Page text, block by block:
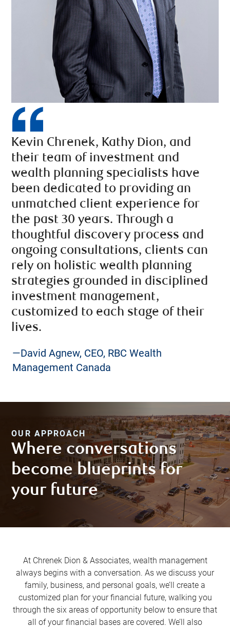
Kevin Chrenek, Kathy Dion, and
their team of investment and
wealth planning specialists have
been dedicated to providing an
unmatched client experience for
the past 30 years. Through a
thoughtful discovery process and
ongoing consultations, clients can
rely on holistic wealth planning
strategies grounded in disciplined
investment management,
customized to each stage of their
lives.
—David Agnew, CEO, RBC Wealth
Management Canada
OUR APPROACH
Where conversations
become blueprints for
your future
At Chrenek Dion & Associates, wealth management
always begins with a conversation. As we discuss your
family, business, and personal goals, we’ll create a
customized plan for your financial future, walking you
through the six areas of opportunity below to ensure that
all of your financial bases are covered. We’ll also